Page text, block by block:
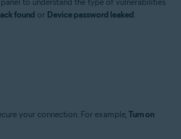
found or Device password leaked.
your connection. For example, Turn on